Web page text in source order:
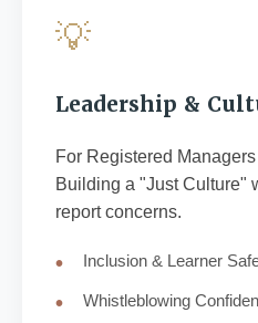
💡
Leadership &
For Registered
Building a "Just Culture"
report concerns.
Inclusion & Learner
Whistleblowing